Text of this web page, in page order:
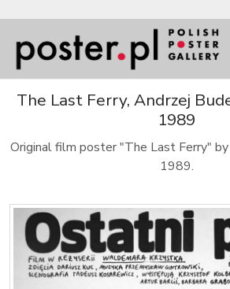
The Last Ferry, Andrzej
1989
Original film poster "The Last Ferry"
1989.